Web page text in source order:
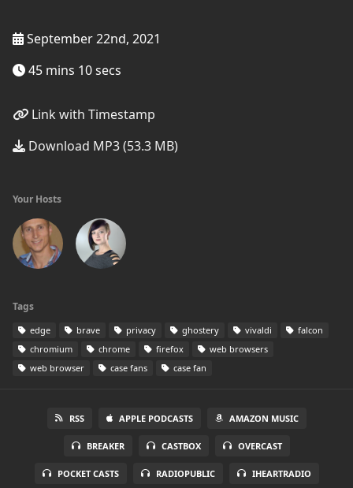
September 22nd, 2021
45 mins 10 secs
Link with Timestamp
Download MP3 (53.3 MB)
Your Hosts
Tags
edge brave privacy ghostery vivaldi
falcon
chromium
chrome firefox
web browsers
web browser
case fans case fan
RSS APPLE PODCASTS AMAZON MUSIC
BREAKER CASTBOX OVERCAST
POCKET CASTS RADIOPUBLIC IHEARTRADIO